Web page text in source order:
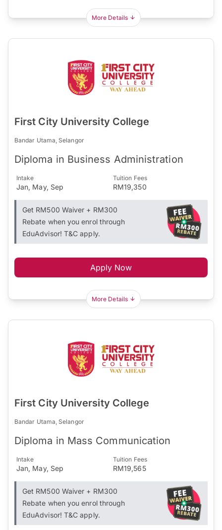
More Details
First City University College
Bandar Utama, Selangor
Diploma in Business Administration
Intake
Jan, May, Sep
Tuition Fees
RM19,350
Get RM500 Waiver + RM300
Rebate when you enrol through
EduAdvisor! T&C apply.
Apply Now
More Details
First City University College
Bandar Utama, Selangor
Diploma in Mass Communication
Intake
Jan, May, Sep
Tuition Fees
RM19,565
Get RM500 Waiver + RM300
Rebate when you enrol through
EduAdvisor! T&C apply.